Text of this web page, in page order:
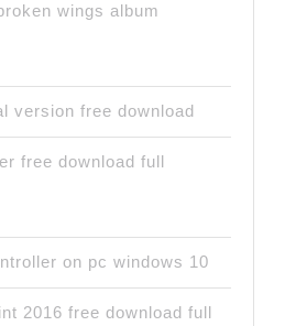
wings album
version free download
free download full
on pc windows 10
2016 free download full